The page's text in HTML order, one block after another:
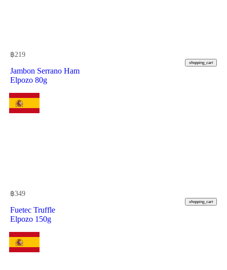
฿219
shopping_cart
Jambon Serrano Ham
Elpozo 80g
฿349
shopping_cart
Fuetec Truffle
Elpozo 150g